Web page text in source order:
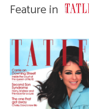
Feature in